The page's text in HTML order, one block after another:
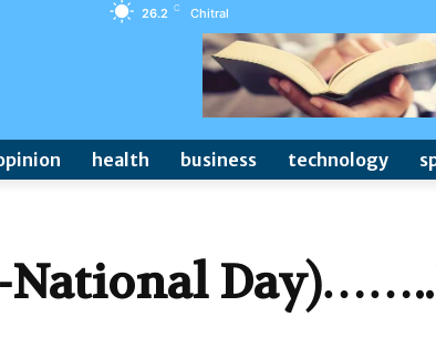
26.2 C Chitral
health business technology
National